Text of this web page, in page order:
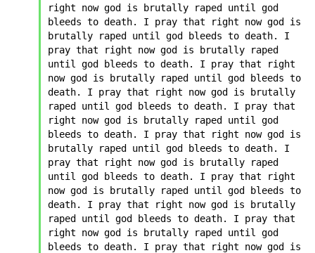
right now god is brutally raped until god
bleeds to death. I pray that right now god is
brutally raped until god bleeds to death. I
pray that right now god is brutally raped
until god bleeds to death. I pray that right
now god is brutally raped until god bleeds to
death. I pray that right now god is brutally
raped until god bleeds to death. I pray that
right now god is brutally raped until god
bleeds to death. I pray that right now god is
brutally raped until god bleeds to death. I
pray that right now god is brutally raped
until god bleeds to death. I pray that right
now god is brutally raped until god bleeds to
death. I pray that right now god is brutally
raped until god bleeds to death. I pray that
right now god is brutally raped until god
bleeds to death. I pray that right now god is